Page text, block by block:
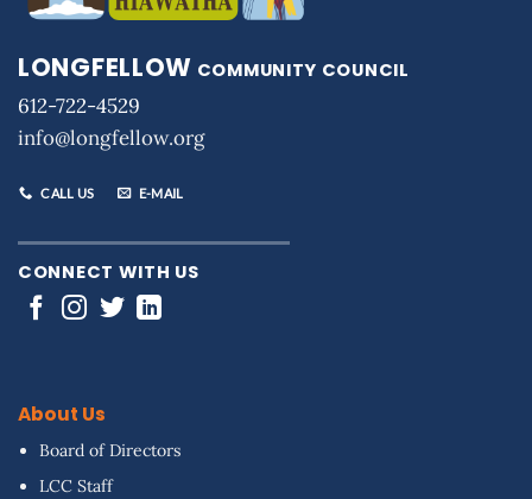
LONGFELLOW COMMUNITY COUNCIL
612-722-4529
info@longfellow.org
CALL US E-MAIL
CONNECT WITH US
About Us
Board of Directors
LCC Staff